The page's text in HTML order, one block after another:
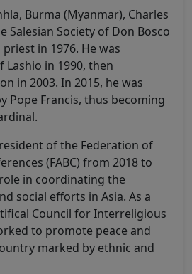
Burma (Myanmar), Charles
Salesian Society of Don Bosco
in 1976. He was
in 1990, then
in 2003. In 2015, he was
Pope Francis, thus becoming
of the Federation of
(FABC) from 2018 to
in coordinating the
social efforts in Asia. As a
Council for Interreligious
to promote peace and
marked by ethnic and